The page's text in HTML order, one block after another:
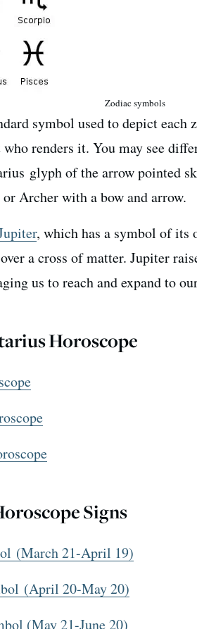
Zodiac symbols
symbol used to depict each
renders it. You may see
glyph of the arrow pointed
Archer with a bow and arrow.
, which has a symbol of its
a cross of matter. Jupiter
us to reach and expand to
Horoscope
Signs
(March 21-April 19)
(April 20-May 20)
(May 21-June 20)